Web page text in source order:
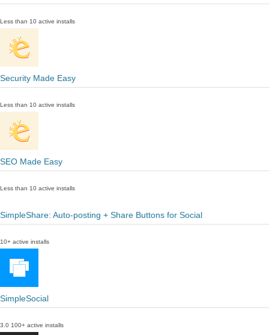
Less than 10 active installs
Security Made Easy
Less than 10 active installs
SEO Made Easy
Less than 10 active installs
SimpleShare: Auto-posting + Share Buttons for Social
10+ active installs
SimpleSocial
3.0 100+ active installs